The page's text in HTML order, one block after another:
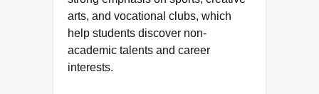
arts, and vocational clubs, which
help students discover non-
academic talents and career
interests.